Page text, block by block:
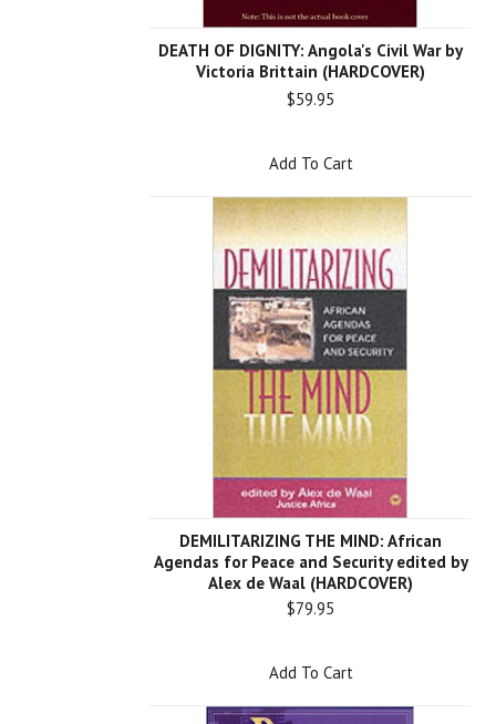
DEATH OF DIGNITY: Angola's Civil War by
Victoria Brittain (HARDCOVER)
$59.95
Add To Cart
DEMILITARIZING THE MIND: African
Agendas for Peace and Security edited by
Alex de Waal (HARDCOVER)
$79.95
Add To Cart